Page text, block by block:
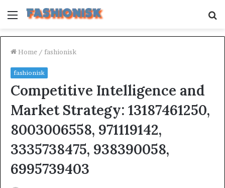
Menu
Home / fashionisk
fashionisk
Competitive Intelligence and
Market Strategy: 13187461250,
8003006558, 971119142,
3335738475, 938390058,
6995739403